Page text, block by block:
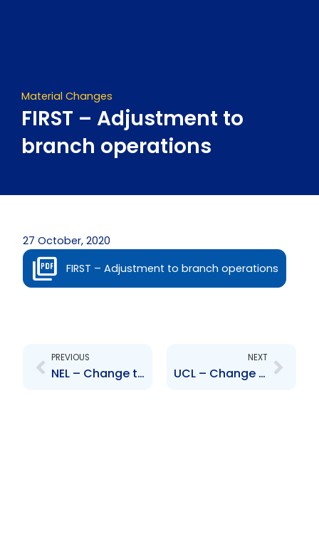
Material Changes
FIRST – Adjustment to
branch operations
27 October, 2020
FIRST – Adjustment to branch operations
PREVIOUS
NEL – Change to Senior Officer – Charles Maynard
NEXT
UCL – Change to Senior Officer – Tim Grothauzen